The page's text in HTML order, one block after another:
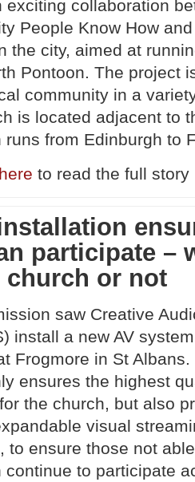
exciting collaboration
People Know How
the city, aimed at
Pontoon. The project
community in a
is located adjacent to
runs from Edinburgh to
to read the full story
participate –
church or not
saw Creative
install a new AV
Frogmore in St Albans.
ensures the highest
the church, but also
visual
to ensure those not
continue to participate